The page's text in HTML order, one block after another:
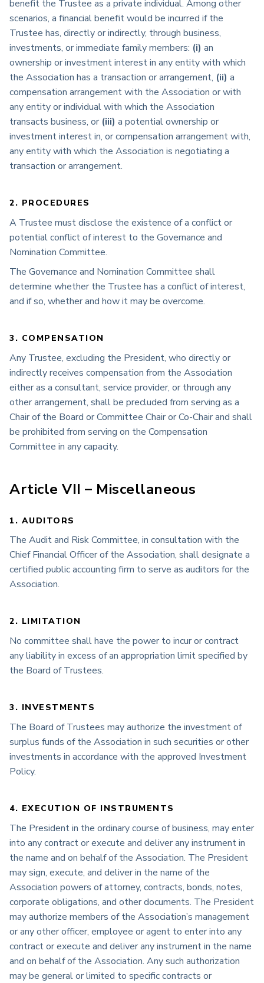
benefit the Trustee as a private individual. Among other
scenarios, a financial benefit would be incurred if the
Trustee has, directly or indirectly, through business,
investments, or immediate family members: (i) an
ownership or investment interest in any entity with which
the Association has a transaction or arrangement, (ii) a
compensation arrangement with the Association or with
any entity or individual with which the Association
transacts business, or (iii) a potential ownership or
investment interest in, or compensation arrangement with,
any entity with which the Association is negotiating a
transaction or arrangement.
2. PROCEDURES
A Trustee must disclose the existence of a conflict or
potential conflict of interest to the Governance and
Nomination Committee.
The Governance and Nomination Committee shall
determine whether the Trustee has a conflict of interest,
and if so, whether and how it may be overcome.
3. COMPENSATION
Any Trustee, excluding the President, who directly or
indirectly receives compensation from the Association
either as a consultant, service provider, or through any
other arrangement, shall be precluded from serving as a
Chair of the Board or Committee Chair or Co-Chair and shall
be prohibited from serving on the Compensation
Committee in any capacity.
Article VII – Miscellaneous
1. AUDITORS
The Audit and Risk Committee, in consultation with the
Chief Financial Officer of the Association, shall designate a
certified public accounting firm to serve as auditors for the
Association.
2. LIMITATION
No committee shall have the power to incur or contract
any liability in excess of an appropriation limit specified by
the Board of Trustees.
3. INVESTMENTS
The Board of Trustees may authorize the investment of
surplus funds of the Association in such securities or other
investments in accordance with the approved Investment
Policy.
4. EXECUTION OF INSTRUMENTS
The President in the ordinary course of business, may enter
into any contract or execute and deliver any instrument in
the name and on behalf of the Association. The President
may sign, execute, and deliver in the name of the
Association powers of attorney, contracts, bonds, notes,
corporate obligations, and other documents. The President
may authorize members of the Association’s management
or any other officer, employee or agent to enter into any
contract or execute and deliver any instrument in the name
and on behalf of the Association. Any such authorization
may be general or limited to specific contracts or